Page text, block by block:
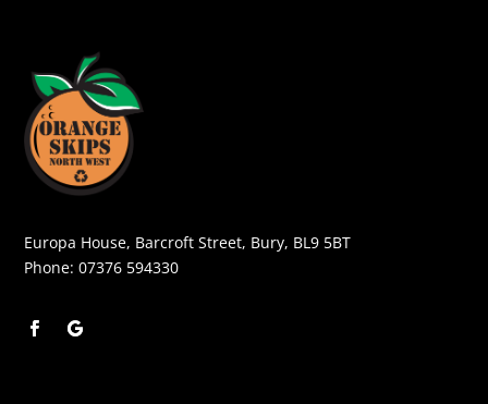
Europa House, Barcroft Street, Bury, BL9 5BT
Phone:07376 594330